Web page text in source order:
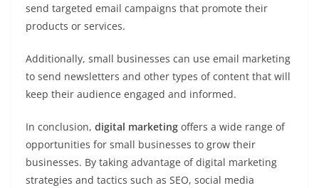
send targeted email campaigns that promote their
products or services.
Additionally, small businesses can use email marketing
to send newsletters and other types of content that will
keep their audience engaged and informed.
In conclusion, digital marketing offers a wide range of
opportunities for small businesses to grow their
businesses. By taking advantage of digital marketing
strategies and tactics such as SEO, social media